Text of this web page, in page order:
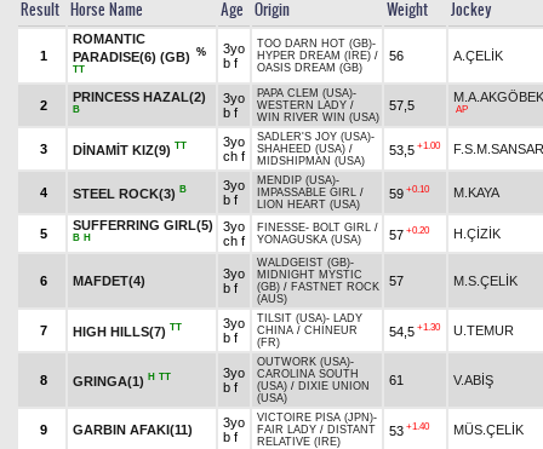
Result Horse Name Age Origin Weight Jockey
1
ROMANTIC
PARADISE(6) (GB) %
TT
3yo
b f
TOO DARN HOT (GB)-
HYPER DREAM (IRE) /
OASIS DREAM (GB)
56 A.ÇELİK
2
PRINCESS HAZAL(2)
B
3yo
b f
PAPA CLEM (USA)-
WESTERN LADY /
WIN RIVER WIN (USA)
57,5
M.A.AKGÖBEK
AP
3 DİNAMİT KIZ(9) TT
3yo
ch f
SADLER'S JOY (USA)-
SHAHEED (USA) /
MIDSHIPMAN (USA)
53,5 +1.00 F.S.M.SANSAR
4 STEEL ROCK(3) B
3yo
b f
MENDIP (USA)-
IMPASSABLE GIRL /
LION HEART (USA)
59 +0.10 M.KAYA
5
SUFFERRING GIRL(5)
B H
3yo
ch f
FINESSE- BOLT GIRL /
YONAGUSKA (USA)
57 +0.20 H.ÇİZİK
6 MAFDET(4)
3yo
b f
WALDGEIST (GB)-
MIDNIGHT MYSTIC
(GB) / FASTNET ROCK
(AUS)
57 M.S.ÇELİK
7 HIGH HILLS(7) TT
3yo
b f
TILSIT (USA)- LADY
CHINA / CHINEUR
(FR)
54,5 +1.30 U.TEMUR
8 GRINGA(1) H TT
3yo
b f
OUTWORK (USA)-
CAROLINA SOUTH
(USA) / DIXIE UNION
(USA)
61 V.ABİŞ
9 GARBIN AFAKI(11)
3yo
b f
VICTOIRE PISA (JPN)-
FAIR LADY / DISTANT
RELATIVE (IRE)
53 +1.40 MÜS.ÇELİK